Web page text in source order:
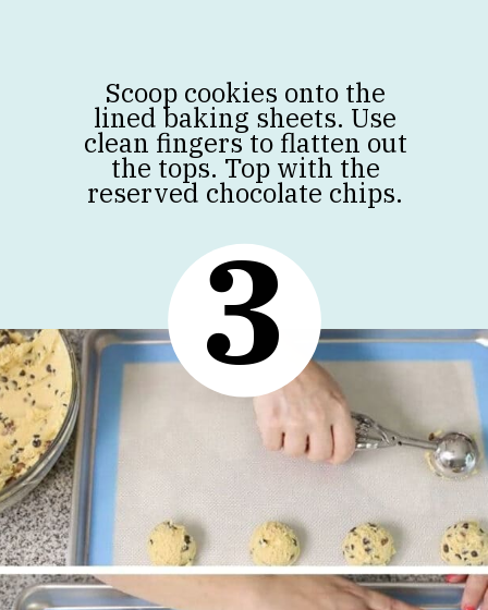
Scoop cookies onto the
lined baking sheets. Use
clean fingers to flatten out
the tops. Top with the
reserved chocolate chips.
3